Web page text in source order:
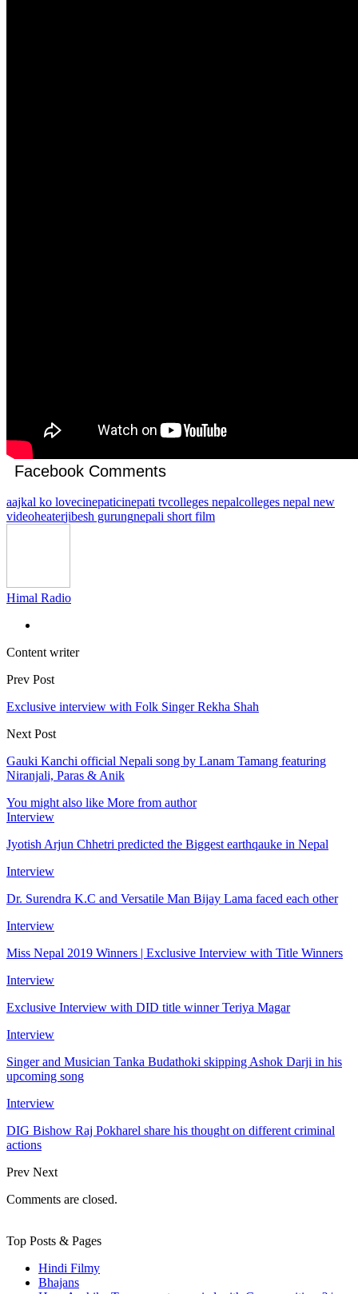
Facebook Comments
aajkal ko lovecinepaticinepati tvcolleges nepalcolleges nepal new
videoheaterjibesh gurungnepali short film
Himal Radio
Content writer
Prev Post
Exclusive interview with Folk Singer Rekha Shah
Next Post
Gauki Kanchi official Nepali song by Lanam Tamang featuring
Niranjali, Paras & Anik
You might also like More from author
Interview
Jyotish Arjun Chhetri predicted the Biggest earthqauke in Nepal
Interview
Dr. Surendra K.C and Versatile Man Bijay Lama faced each other
Interview
Miss Nepal 2019 Winners | Exclusive Interview with Title Winners
Interview
Exclusive Interview with DID title winner Teriya Magar
Interview
Singer and Musician Tanka Budathoki skipping Ashok Darji in his
upcoming song
Interview
DIG Bishow Raj Pokharel share his thought on different criminal
actions
Prev Next
Comments are closed.
Top Posts & Pages
Hindi Filmy
Bhajans